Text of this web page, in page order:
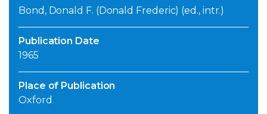
Bond, Donald F. (Donald Frederic) (ed., intr.)
Publication Date
1965
Place of Publication
Oxford